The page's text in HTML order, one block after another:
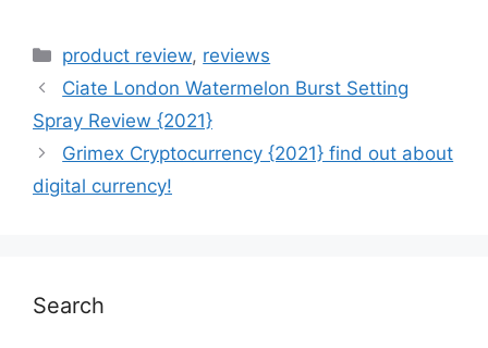
product review, reviews
Ciate London Watermelon Burst Setting
Spray Review {2021}
Grimex Cryptocurrency {2021} find out about
digital currency!
Search